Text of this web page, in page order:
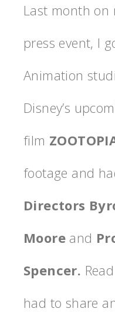
Last month on
press event, I
Animation
Disney’s
film
footage and
Directors
Moore and
Spencer.
had to share